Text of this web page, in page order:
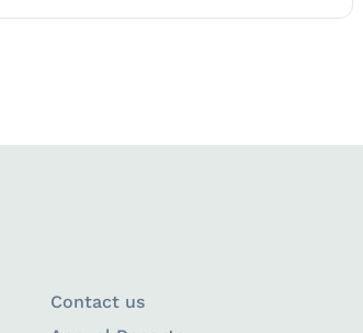
Contact us